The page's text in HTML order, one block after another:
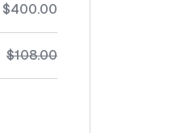
$400.00
$108.00